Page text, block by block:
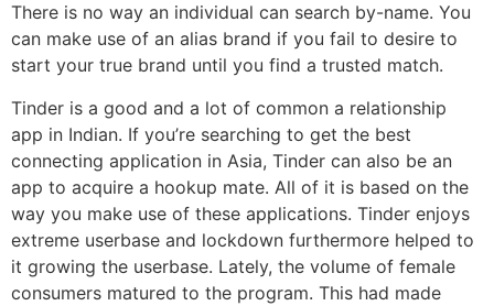
There is no way an individual can search by-name. You
can make use of an alias brand if you fail to desire to
start your true brand until you find a trusted match.
Tinder is a good and a lot of common a relationship
app in Indian. If you’re searching to get the best
connecting application in Asia, Tinder can also be an
app to acquire a hookup mate. All of it is based on the
way you make use of these applications. Tinder enjoys
extreme userbase and lockdown furthermore helped to
it growing the userbase. Lately, the volume of female
consumers matured to the program. This had made